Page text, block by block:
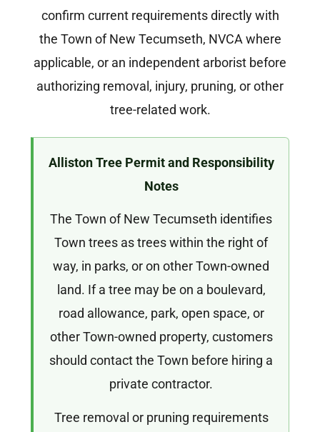
confirm current requirements directly with
the Town of New Tecumseth, NVCA where
applicable, or an independent arborist before
authorizing removal, injury, pruning, or other
tree-related work.
Alliston Tree Permit and Responsibility
Notes
The Town of New Tecumseth identifies
Town trees as trees within the right of
way, in parks, or on other Town-owned
land. If a tree may be on a boulevard,
road allowance, park, open space, or
other Town-owned property, customers
should contact the Town before hiring a
private contractor.
Tree removal or pruning requirements